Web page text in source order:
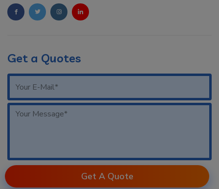
Get a Quotes
Get A Quote